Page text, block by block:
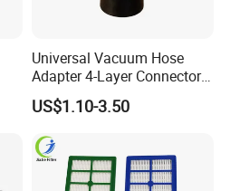
Universal Vacuum Hose
Adapter 4-Layer Connector
for Mideas Haiers Yangzi
Cleaners
US$1.10-3.50